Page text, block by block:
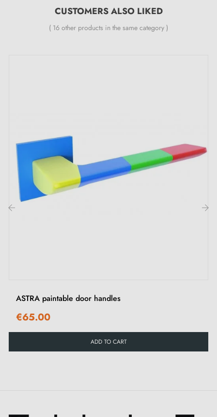
Our collection of multicoloured door handles
is a comprehensive collection:
CUSTOMERS ALSO LIKED
( 16 other products in the same category )
ASTRA paintable door handles
€65.00
ADD TO CART